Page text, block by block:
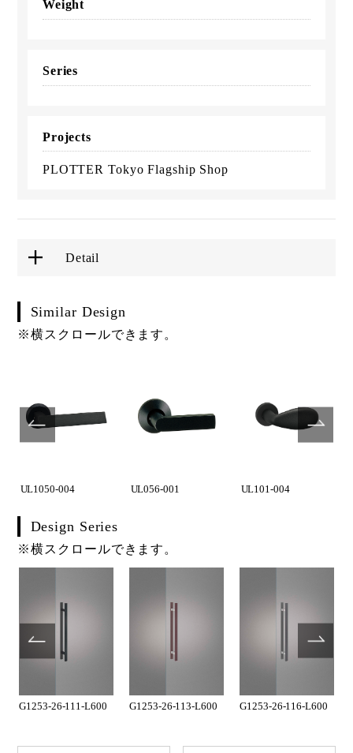
Weight
Series
Projects
PLOTTER Tokyo Flagship Shop
Detail
Similar Design
※横スクロールできます。
UL1050-004 UL056-001 UL101-004
Design Series
※横スクロールできます。
G1253-26-111-L600 G1253-26-113-L600 G1253-26-116-L600